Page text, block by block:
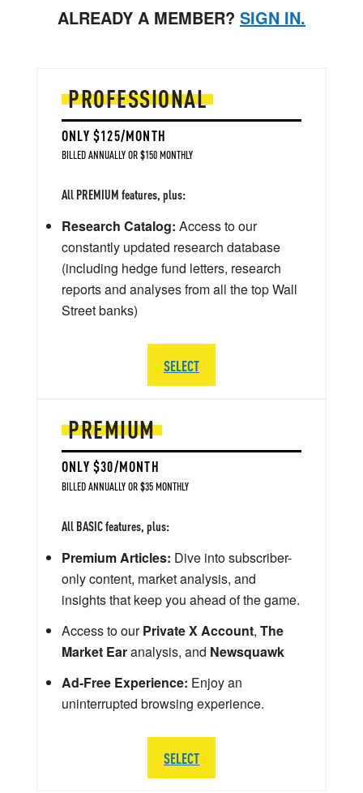
ALREADY A MEMBER? SIGN IN.
PREMIUM
ONLY $30/MONTH
BILLED ANNUALLY OR $35 MONTHLY
All BASIC features, plus:
Premium Articles: Dive into subscriber-
only content, market analysis, and
insights that keep you ahead of the game.
Access to ourPrivate X Account, The
Market Earanalysis, and Newsquawk
Ad-Free Experience: Enjoy an
uninterrupted browsing experience.
SELECT
PROFESSIONAL
ONLY $125/MONTH
BILLED ANNUALLY OR $150 MONTHLY
All PREMIUM features, plus:
Research Catalog: Access to our
constantly updated research database
(including hedge fund letters, research
reports and analyses from all the top Wall
Street banks)
SELECT